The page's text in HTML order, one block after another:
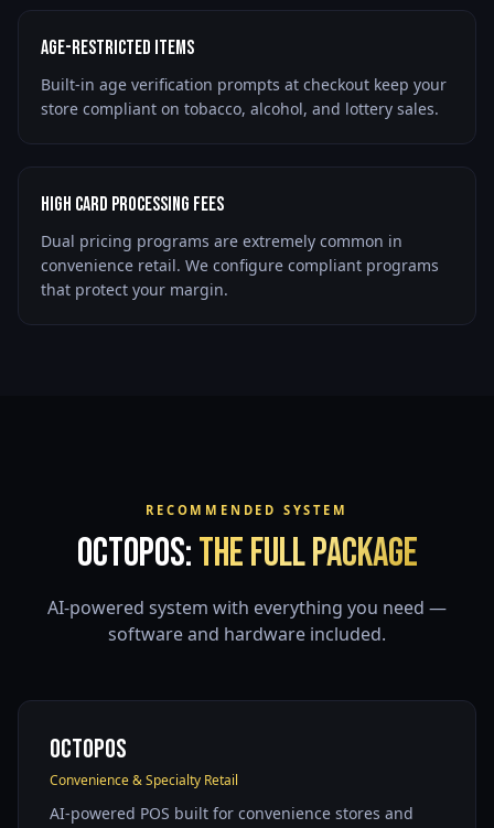
Age-Restricted Items
Built-in age verification prompts at checkout keep your
store compliant on tobacco, alcohol, and lottery sales.
High Card Processing Fees
Dual pricing programs are extremely common in
convenience retail. We configure compliant programs
that protect your margin.
RECOMMENDED SYSTEM
OctoPOS:The Full Package
AI-powered system with everything you need —
software and hardware included.
OctoPOS
Convenience & Specialty Retail
AI-powered POS built for convenience stores and